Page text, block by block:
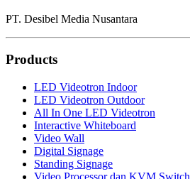
PT. Desibel Media Nusantara
Products
LED Videotron Indoor
LED Videotron Outdoor
All In One LED Videotron
Interactive Whiteboard
Video Wall
Digital Signage
Standing Signage
Video Processor dan KVM Switch